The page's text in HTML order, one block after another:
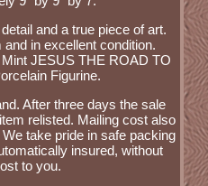
and a true piece of art.
in excellent condition.
JESUS THE ROAD TO
Figurine.
After three days the sale
relisted. Mailing cost also
take pride in safe packing
insured, without
to you.